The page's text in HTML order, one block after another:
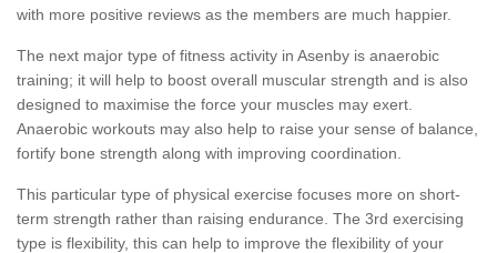
with more positive reviews as the members are much happier.
The next major type of fitness activity in Asenby is anaerobic
training; it will help to boost overall muscular strength and is also
designed to maximise the force your muscles may exert.
Anaerobic workouts may also help to raise your sense of balance,
fortify bone strength along with improving coordination.
This particular type of physical exercise focuses more on short-
term strength rather than raising endurance. The 3rd exercising
type is flexibility, this can help to improve the flexibility of your